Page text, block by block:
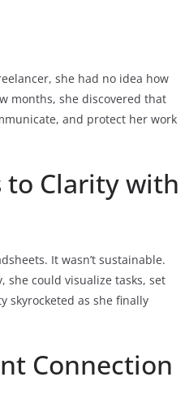
she had no idea how
months, she discovered that
and protect her work
to Clarity with
It wasn’t sustainable.
she could visualize tasks, set
skyrocketed as she finally
Connection